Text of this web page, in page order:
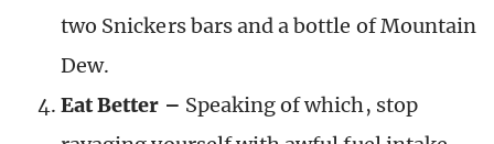
two Snickers bars and a bottle of Mountain
Dew.
Eat Better – Speaking of which, stop